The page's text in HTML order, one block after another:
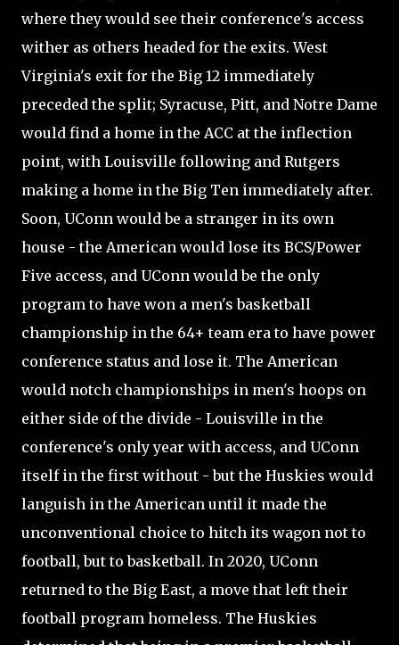
where they would see their conference's access
wither as others headed for the exits. West
Virginia's exit for the Big 12 immediately
preceded the split; Syracuse, Pitt, and Notre Dame
would find a home in the ACC at the inflection
point, with Louisville following and Rutgers
making a home in the Big Ten immediately after.
Soon, UConn would be a stranger in its own
house - the American would lose its BCS/Power
Five access, and UConn would be the only
program to have won a men's basketball
championship in the 64+ team era to have power
conference status and lose it. The American
would notch championships in men's hoops on
either side of the divide - Louisville in the
conference's only year with access, and UConn
itself in the first without - but the Huskies would
languish in the American until it made the
unconventional choice to hitch its wagon not to
football, but to basketball. In 2020, UConn
returned to the Big East, a move that left their
football program homeless. The Huskies